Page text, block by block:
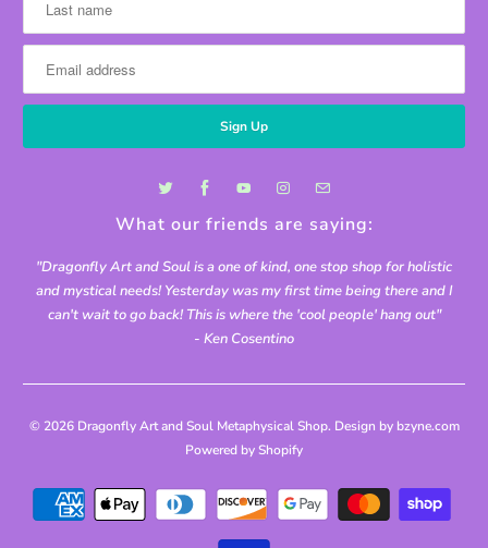
What our friends are saying:
"Dragonfly Art and Soul is a one of kind, one stop shop for holistic
and mystical needs! Yesterday was my first time being there and I
can't wait to go back! This is where the 'cool people' hang out"
- Ken Cosentino
© 2026 Dragonfly Art and Soul Metaphysical Shop. Design by bzyne.com
Powered by Shopify